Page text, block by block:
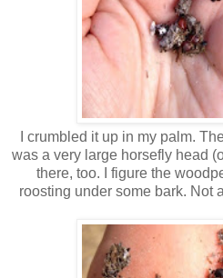
I crumbled it up in my palm.
was a very large horsefly head
there, too. I figure the
roosting under some bark. Not